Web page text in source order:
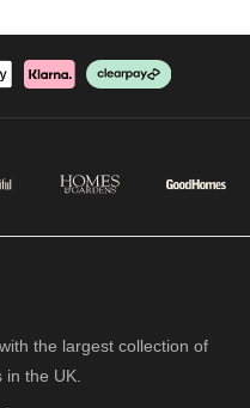
with the largest collection of
the UK.